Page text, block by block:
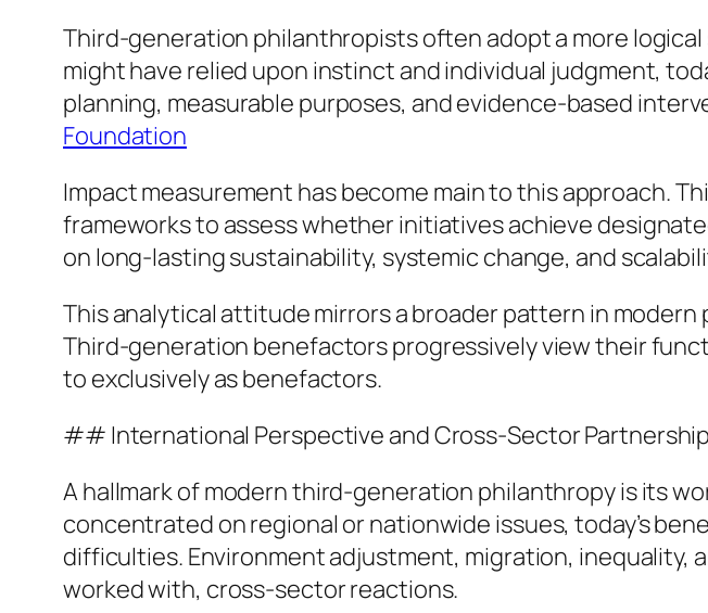
Third-generation philanthropists often adopt a more
might have relied upon instinct and individual judgment,
planning, measurable purposes, and evidence-based
Foundation
Impact measurement has become main to this approach.
frameworks to assess whether initiatives achieve
on long-lasting sustainability, systemic change, and
This analytical attitude mirrors a broader pattern in
Third-generation benefactors progressively view their
to exclusively as benefactors.
## International Perspective and Cross-Sector Partnership
A hallmark of modern third-generation philanthropy is its
concentrated on regional or nationwide issues, today’s
difficulties. Environment adjustment, migration, inequality,
worked with, cross-sector reactions.